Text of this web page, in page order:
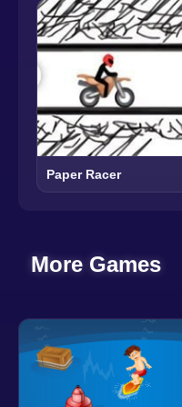
Paper Racer
More Games